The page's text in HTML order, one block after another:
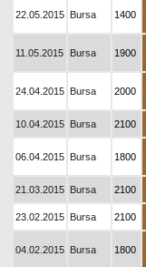
22.05.2015 Bursa 1400
11.05.2015 Bursa 1900
24.04.2015 Bursa 2000
10.04.2015 Bursa 2100
06.04.2015 Bursa 1800
21.03.2015 Bursa 2100
23.02.2015 Bursa 2100
04.02.2015 Bursa 1800